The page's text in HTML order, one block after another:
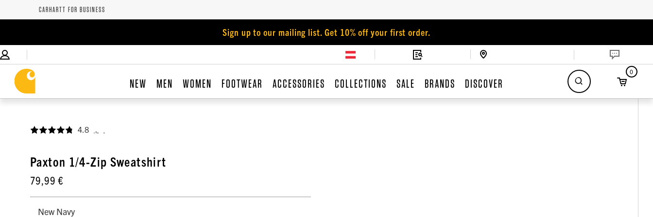
CARHARTT FOR BUSINESS
Sign up to our mailing list. Get 10% off your first order.
NEW MEN WOMEN FOOTWEAR ACCESSORIES COLLECTIONS SALE BRANDS DISCOVER
0
4.8
Paxton 1/4-Zip Sweatshirt
79,99 €
New Navy